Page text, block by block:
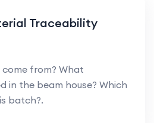
Traceability
from? What
in the beam house? Which
batch?.